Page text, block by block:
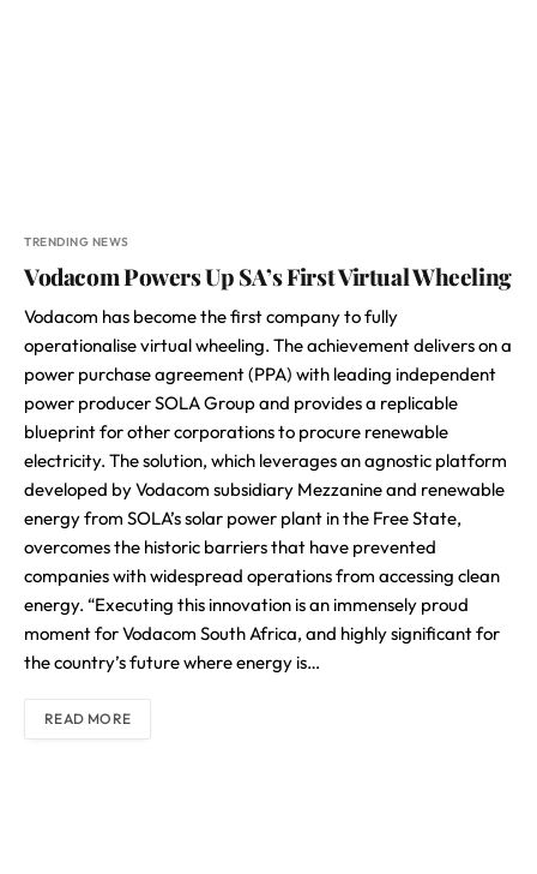
TRENDING NEWS
Vodacom Powers Up SA’s First Virtual Wheeling
Vodacom has become the first company to fully
operationalise virtual wheeling. The achievement delivers on a
power purchase agreement (PPA) with leading independent
power producer SOLA Group and provides a replicable
blueprint for other corporations to procure renewable
electricity. The solution, which leverages an agnostic platform
developed by Vodacom subsidiary Mezzanine and renewable
energy from SOLA’s solar power plant in the Free State,
overcomes the historic barriers that have prevented
companies with widespread operations from accessing clean
energy. “Executing this innovation is an immensely proud
moment for Vodacom South Africa, and highly significant for
the country’s future where energy is…
READ MORE